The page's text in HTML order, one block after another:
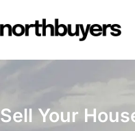
to
Sell Your